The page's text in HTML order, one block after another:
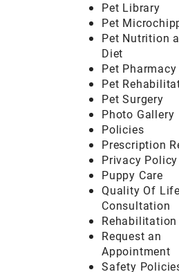
Pet Library
Pet
Pet Nutrition
Diet
Pet Pharmacy
Pet
Pet Surgery
Photo Gallery
Policies
Prescription
Privacy Policy
Puppy Care
Quality Of
Consultation
Request an
Appointment
Safety